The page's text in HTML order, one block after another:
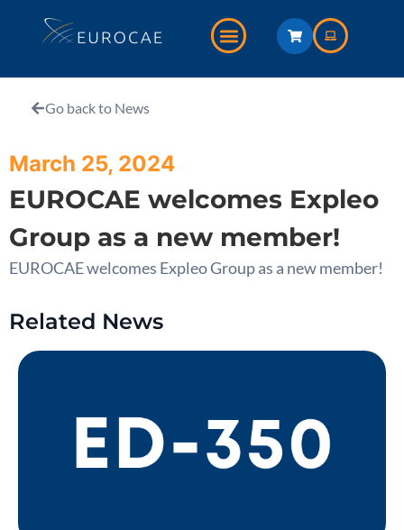
Go back to News
March 25, 2024
EUROCAE welcomes Expleo
Group as a new member!
EUROCAE welcomes Expleo Group as a new member!
Related News